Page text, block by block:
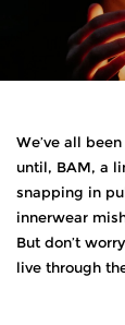
We’ve all
until, BAM, a
snapping in
innerwear
But don’t
live through